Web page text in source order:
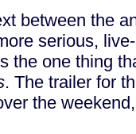
between the
serious,
the one thing
. The trailer for
the